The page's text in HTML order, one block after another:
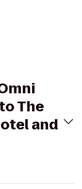
The
and